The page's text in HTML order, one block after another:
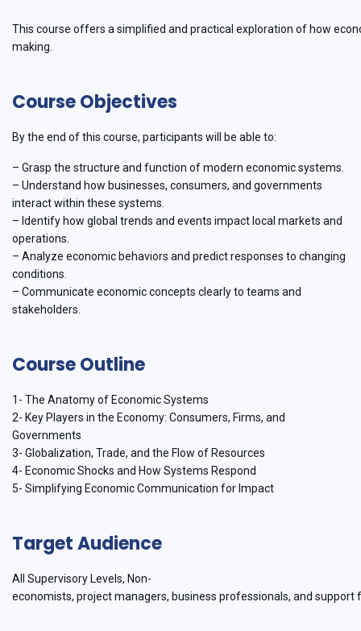
This course offers a simplified and practical exploration of how
making.
Course Objectives
By the end of this course, participants will be able to:
– Grasp the structure and function of modern economic systems.
– Understand how businesses, consumers, and governments
interact within these systems.
– Identify how global trends and events impact local markets and
operations.
– Analyze economic behaviors and predict responses to changing
conditions.
– Communicate economic concepts clearly to teams and
stakeholders.
Course Outline
1- The Anatomy of Economic Systems
2- Key Players in the Economy: Consumers, Firms, and
Governments
3- Globalization, Trade, and the Flow of Resources
4- Economic Shocks and How Systems Respond
5- Simplifying Economic Communication for Impact
Target Audience
All Supervisory Levels, Non-
economists, project managers, business professionals, and